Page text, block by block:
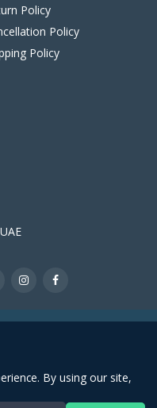
Policy
Policy
Policy
By using our site,